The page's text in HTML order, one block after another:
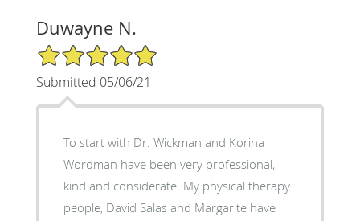
Duwayne N.
5/5 Star Rating
Submitted 05/06/21
To start with Dr. Wickman and Korina
Wordman have been very professional,
kind and considerate. My physical therapy
people, David Salas and Margarite have